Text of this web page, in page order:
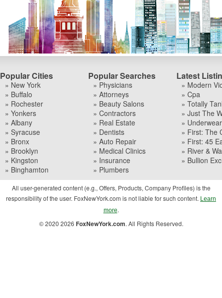
Popular Cities
» New York
» Buffalo
» Rochester
» Yonkers
» Albany
» Syracuse
» Bronx
» Brooklyn
» Kingston
» Binghamton
Popular Searches
» Physicians
» Attorneys
» Beauty Salons
» Contractors
» Real Estate
» Dentists
» Auto Repair
» Medical Clinics
» Insurance
» Plumbers
Latest
» Modern
» Cpa
» Totally
» Just The
»
» First: The
» First: 45
» River &
» Bullion
All user-generated content (e.g., Offers, Products, Company Profiles) is the
responsibility of the user. FoxNewYork.com is not liable for such content. Learn
more.
© 2020 2026 FoxNewYork.com. All Rights Reserved.